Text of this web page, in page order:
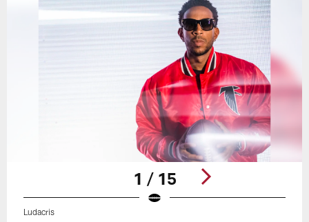
1 / 15
Ludacris